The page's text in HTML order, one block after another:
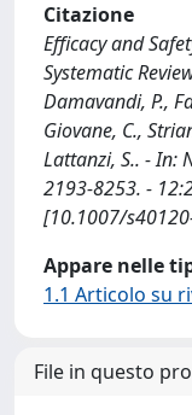
Citazione
Efficacy and
Systematic
Damavandi, P.,
Giovane, C.,
Lattanzi, S.. - In:
2193-8253. -
[10.1007/
Appare nelle
1.1 Articolo su
File in questo